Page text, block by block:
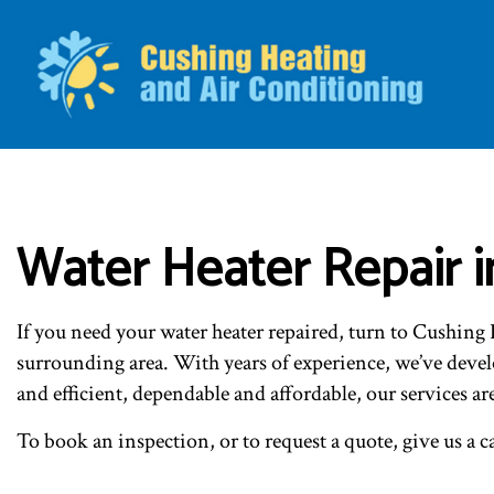
Water Heater Repair
If you need your water heater repaired, turn to
surrounding area. With years of experience, we’ve
and efficient, dependable and affordable, our services
To book an inspection, or to request a quote, give us a